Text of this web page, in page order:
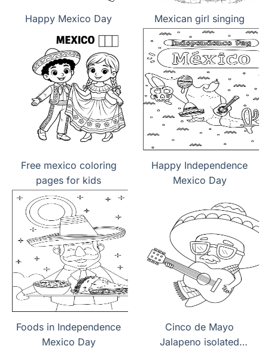
Happy Mexico Day Mexican girl singing
Free mexico coloring
pages for kids
Happy Independence
Mexico Day
Foods in Independence
Mexico Day
Cinco de Mayo
Jalapeno isolated